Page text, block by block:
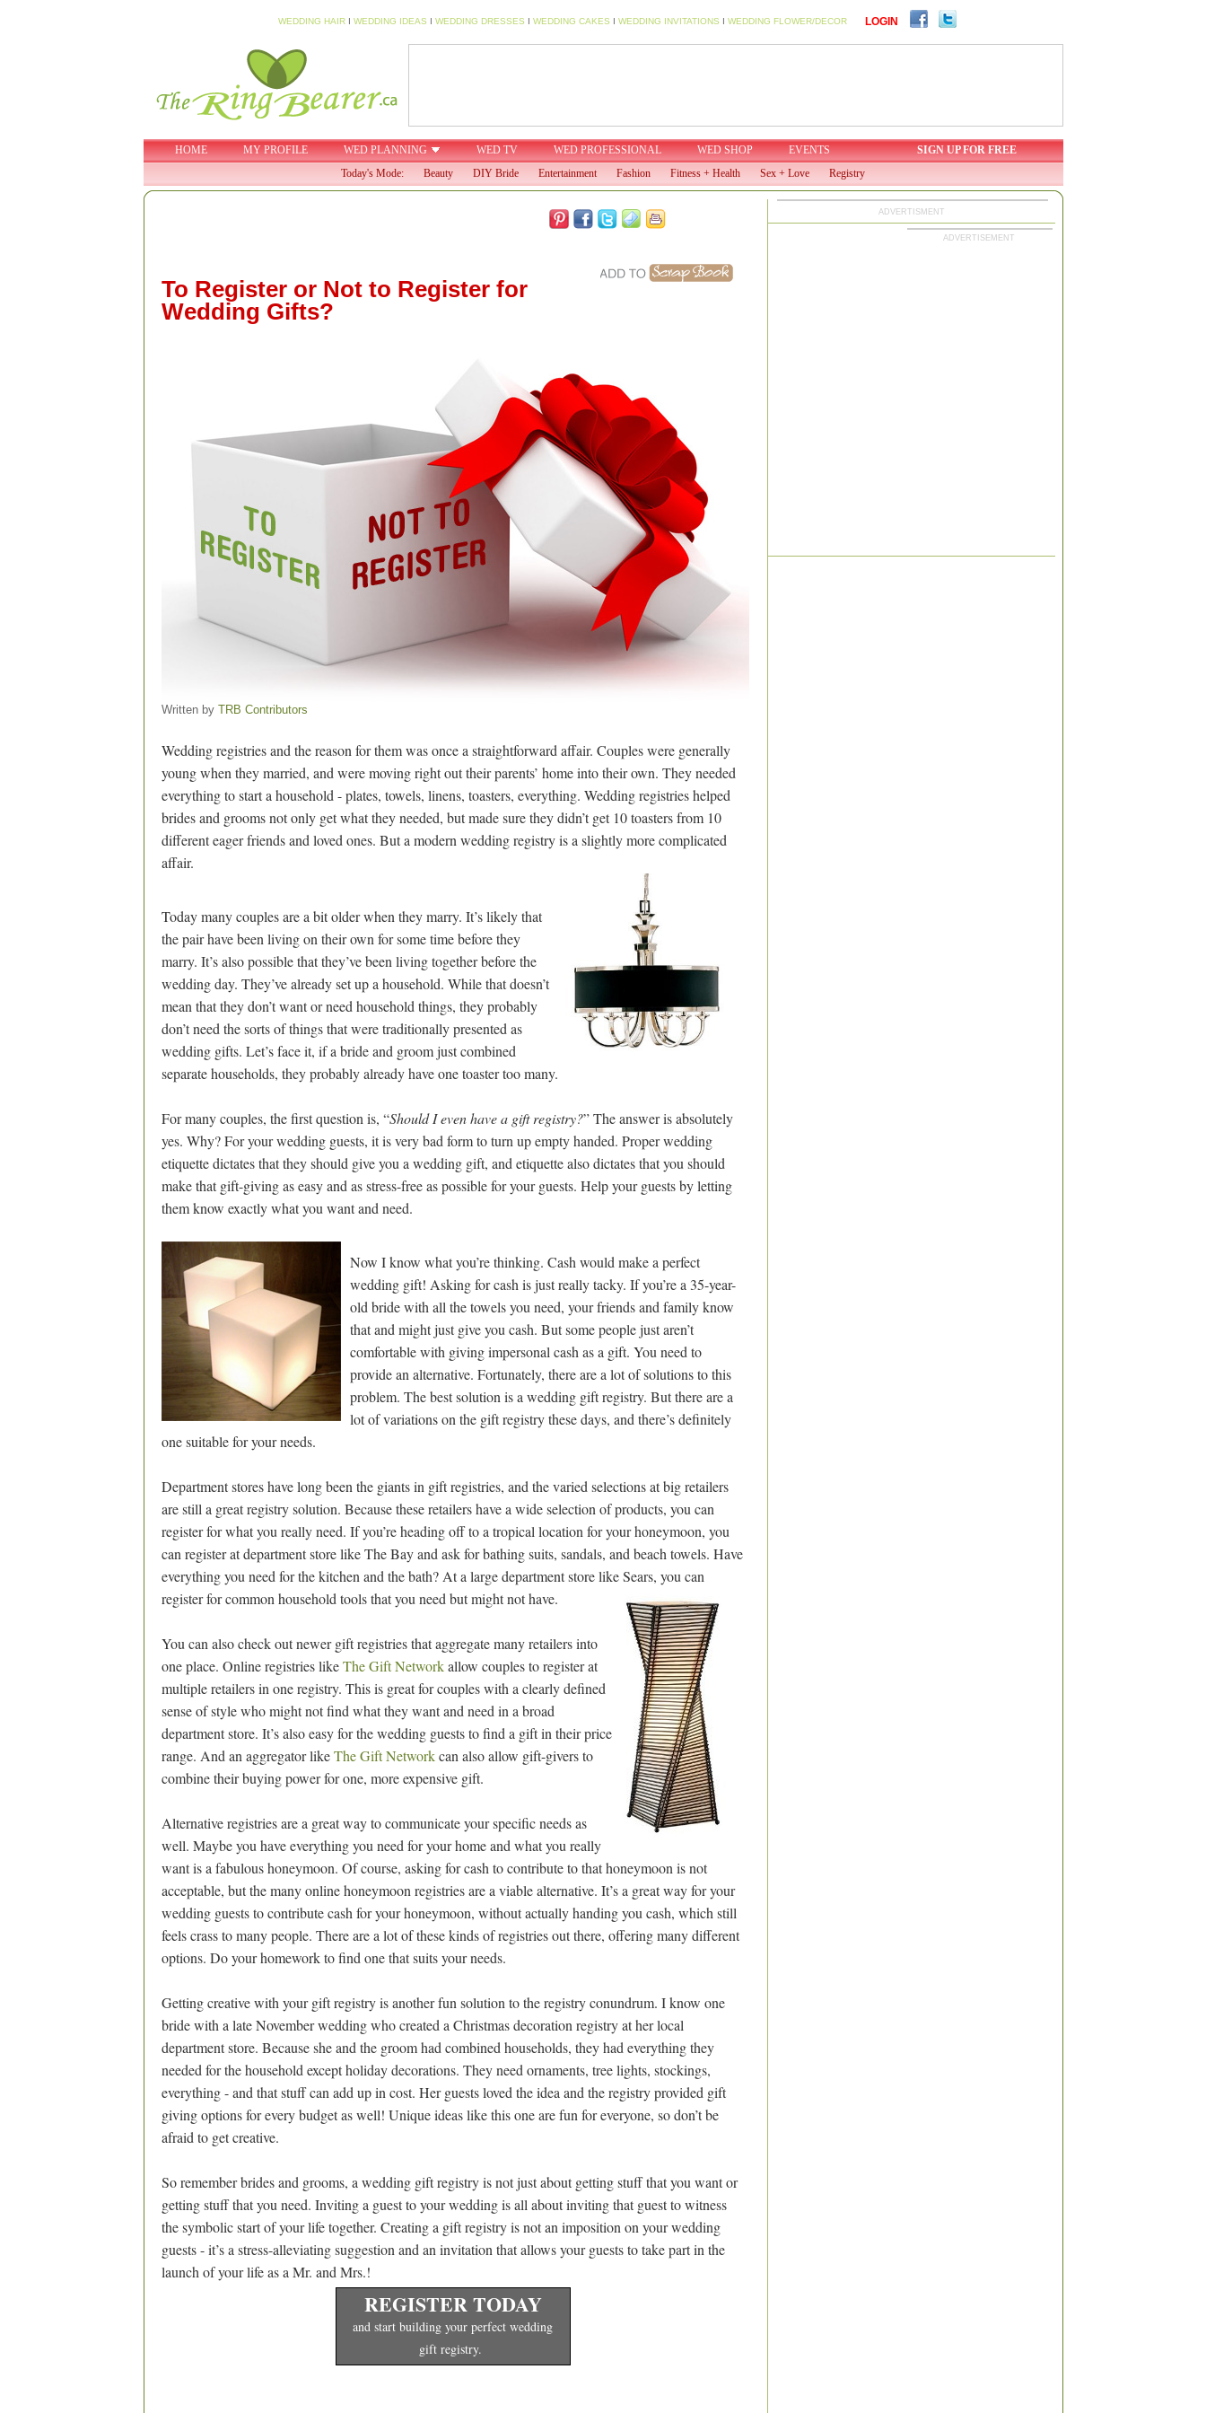
WEDDING HAIRI WEDDING IDEAS I WEDDING DRESSES I WEDDING CAKES I WEDDING INVITATIONS I WEDDING FLOWER/DECOR LOGIN
HOME MY PROFILE WED PLANNING WED TV WED PROFESSIONAL WED SHOP EVENTS
SIGN UP FOR FREE
Today's Mode:
Beauty DIY Bride Entertainment Fashion Fitness + Health Sex + Love Registry
To Register or Not to Register for
Wedding Gifts?
Written by TRB Contributors
Wedding registries and the reason for them was once a straightforward affair. Couples were generally
young when they married, and were moving right out their parents’ home into their own. They needed
everything to start a household - plates, towels, linens, toasters, everything. Wedding registries helped
brides and grooms not only get what they needed, but made sure they didn’t get 10 toasters from 10
different eager friends and loved ones. But a modern wedding registry is a slightly more complicated
affair.
Today many couples are a bit older when they marry. It’s likely that
the pair have been living on their own for some time before they
marry. It’s also possible that they’ve been living together before the
wedding day. They’ve already set up a household. While that doesn’t
mean that they don’t want or need household things, they probably
don’t need the sorts of things that were traditionally presented as
wedding gifts. Let’s face it, if a bride and groom just combined
separate households, they probably already have one toaster too many.
For many couples, the first question is, “Should I even have a gift registry?” The answer is absolutely
yes. Why? For your wedding guests, it is very bad form to turn up empty handed. Proper wedding
etiquette dictates that they should give you a wedding gift, and etiquette also dictates that you should
make that gift-giving as easy and as stress-free as possible for your guests. Help your guests by letting
them know exactly what you want and need.
Now I know what you’re thinking. Cash would make a perfect
wedding gift! Asking for cash is just really tacky. If you’re a 35-year-
old bride with all the towels you need, your friends and family know
that and might just give you cash. But some people just aren’t
comfortable with giving impersonal cash as a gift. You need to
provide an alternative. Fortunately, there are a lot of solutions to this
problem. The best solution is a wedding gift registry. But there are a
lot of variations on the gift registry these days, and there’s definitely
one suitable for your needs.
Department stores have long been the giants in gift registries, and the varied selections at big retailers
are still a great registry solution. Because these retailers have a wide selection of products, you can
register for what you really need. If you’re heading off to a tropical location for your honeymoon, you
can register at department store like The Bay and ask for bathing suits, sandals, and beach towels. Have
everything you need for the kitchen and the bath? At a large department store like Sears, you can
register for common household tools that you need but might not have.
You can also check out newer gift registries that aggregate many retailers into
one place. Online registries likeThe Gift Networkallow couples to register at
multiple retailers in one registry. This is great for couples with a clearly defined
sense of style who might not find what they want and need in a broad
department store. It’s also easy for the wedding guests to find a gift in their price
range. And an aggregator likeThe Gift Networkcan also allow gift-givers to
combine their buying power for one, more expensive gift.
Alternative registries are a great way to communicate your specific needs as
well. Maybe you have everything you need for your home and what you really
want is a fabulous honeymoon. Of course, asking for cash to contribute to that honeymoon is not
acceptable, but the many online honeymoon registries are a viable alternative. It’s a great way for your
wedding guests to contribute cash for your honeymoon, without actually handing you cash, which still
feels crass to many people. There are a lot of these kinds of registries out there, offering many different
options. Do your homework to find one that suits your needs.
Getting creative with your gift registry is another fun solution to the registry conundrum. I know one
bride with a late November wedding who created a Christmas decoration registry at her local
department store. Because she and the groom had combined households, they had everything they
needed for the household except holiday decorations. They need ornaments, tree lights, stockings,
everything - and that stuff can add up in cost. Her guests loved the idea and the registry provided gift
giving options for every budget as well! Unique ideas like this one are fun for everyone, so don’t be
afraid to get creative.
So remember brides and grooms, a wedding gift registry is not just about getting stuff that you want or
getting stuff that you need. Inviting a guest to your wedding is all about inviting that guest to witness
the symbolic start of your life together. Creating a gift registry is not an imposition on your wedding
guests - it’s a stress-alleviating suggestion and an invitation that allows your guests to take part in the
launch of your life as a Mr. and Mrs.!
REGISTER TODAY
and start building your perfect wedding
gift registry.
ADVERTISMENT
ADVERTISEMENT